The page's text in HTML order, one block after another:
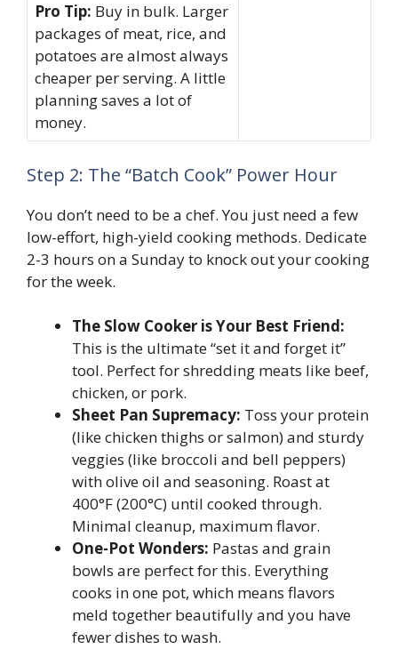
Pro Tip: Buy in bulk. Larger
packages of meat, rice, and
potatoes are almost always
cheaper per serving. A little
planning saves a lot of
money.
Step 2: The “Batch Cook” Power Hour
You don’t need to be a chef. You just need a few
low-effort, high-yield cooking methods. Dedicate
2-3 hours on a Sunday to knock out your cooking
for the week.
The Slow Cooker is Your Best Friend:
This is the ultimate “set it and forget it”
tool. Perfect for shredding meats like beef,
chicken, or pork.
Sheet Pan Supremacy: Toss your protein
(like chicken thighs or salmon) and sturdy
veggies (like broccoli and bell peppers)
with olive oil and seasoning. Roast at
400°F (200°C) until cooked through.
Minimal cleanup, maximum flavor.
One-Pot Wonders: Pastas and grain
bowls are perfect for this. Everything
cooks in one pot, which means flavors
meld together beautifully and you have
fewer dishes to wash.